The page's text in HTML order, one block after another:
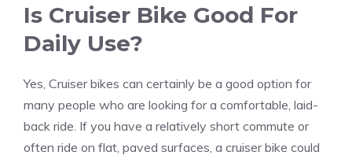
Is Cruiser Bike Good For
Daily Use?
Yes, Cruiser bikes can certainly be a good option for
many people who are looking for a comfortable, laid-
back ride. If you have a relatively short commute or
often ride on flat, paved surfaces, a cruiser bike could